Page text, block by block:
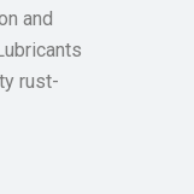
and
rust-